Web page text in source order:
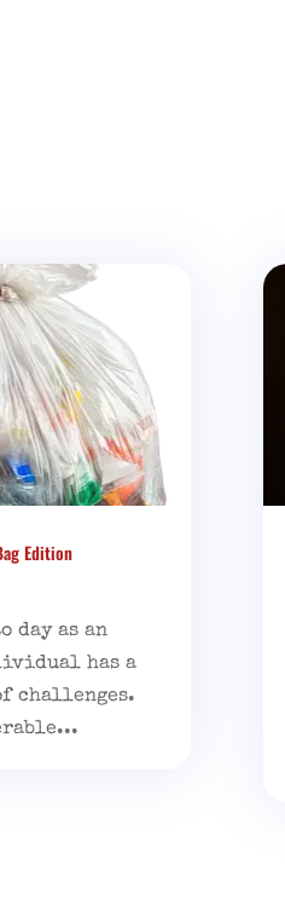
Edition
day as an
has a
challenges.